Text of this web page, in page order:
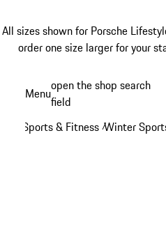
All sizes shown for Porsche
order one size larger for your
content
Menuopen the shop search
field
Sports & Fitness /Winter